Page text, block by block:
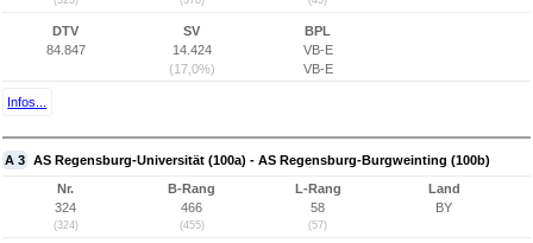
DTV
84.847
SV
14.424
(17,0%)
BPL
VB-E
VB-E
Infos...
A 3 AS Regensburg-Universität (100a) - AS Regensburg-Burgweinting (100b)
Nr.
324
(324)
B-Rang
466
(455)
L-Rang
58
(57)
Land
BY